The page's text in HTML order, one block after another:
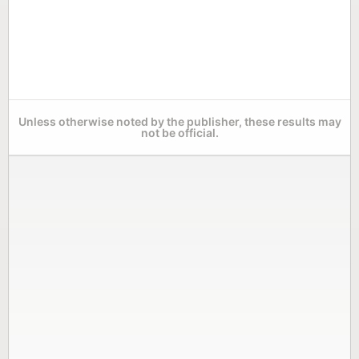
Unless otherwise noted by the publisher, these results may
not be official.